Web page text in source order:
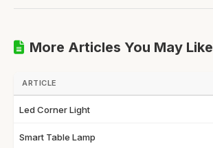
More Articles You May Like
ARTICLE
Led Corner Light
Smart Table Lamp